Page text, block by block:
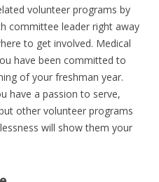
volunteer programs by
committee leader right away
to get involved. Medical
have been committed to
of your freshman year.
have a passion to serve,
other volunteer programs
will show them your